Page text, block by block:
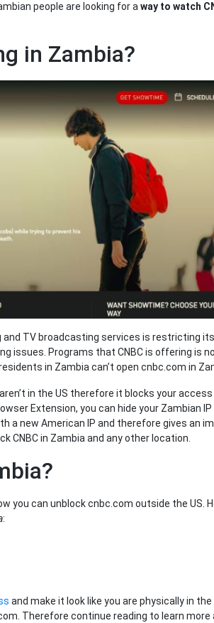
people are looking for a way to watch
in Zambia?
and TV broadcasting services is restricting
issues. Programs that CNBC is offering is
in Zambia can’t open cnbc.com in
in the US therefore it blocks your access
Extension, you can hide your Zambian IP
a new American IP and therefore gives an
CNBC in Zambia and any other location.
you can unblock cnbc.com outside the US.
:
and make it look like you are physically in the
Therefore continue reading to learn more